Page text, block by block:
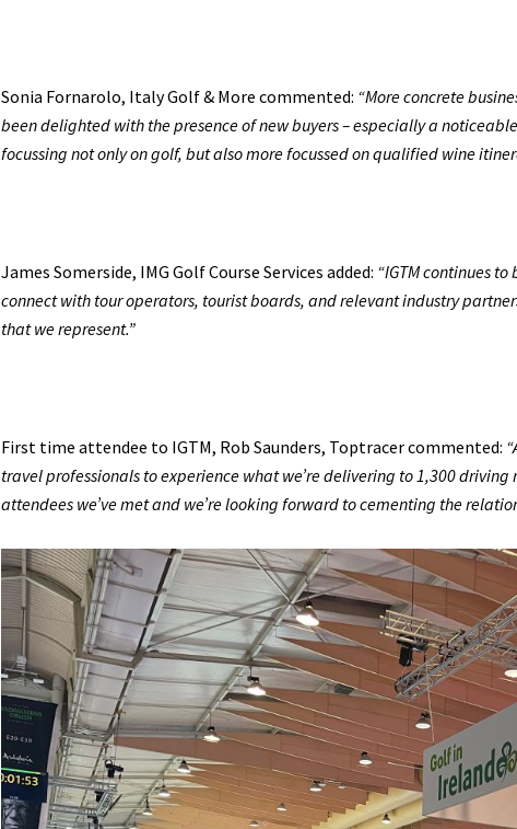
Sonia Fornarolo, Italy Golf & More commented: “More concrete
been delighted with the presence of new buyers – especially a
focussing not only on golf, but also more focussed on qualified wine
James Somerside, IMG Golf Course Services added: “IGTM continues
connect with tour operators, tourist boards, and relevant industry
that we represent.”
First time attendee to IGTM, Rob Saunders, Toptracer commented:
travel professionals to experience what we’re delivering to 1,300
attendees we’ve met and we’re looking forward to cementing the